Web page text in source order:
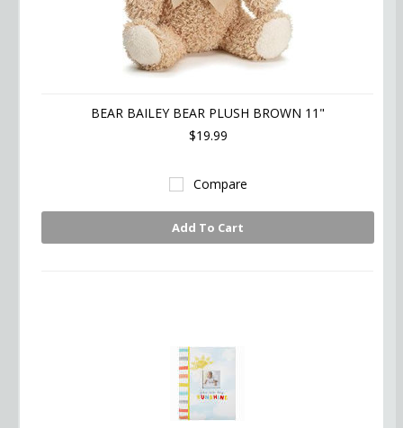
BEAR BAILEY BEAR PLUSH BROWN 11"
$19.99
Compare
Add To Cart